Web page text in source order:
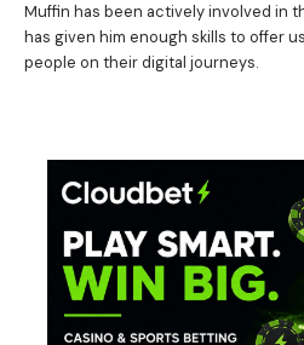
Muffin has been actively involved in
has given him enough skills to offer
people on their digital journeys.